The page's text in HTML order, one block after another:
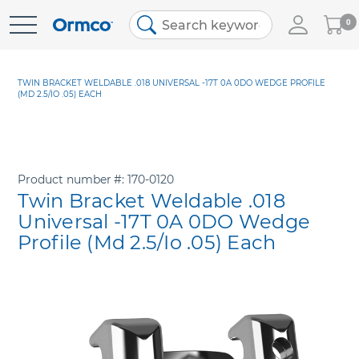
Skip
My
Cart
0
TWIN BRACKET WELDABLE .018 UNIVERSAL -17T 0A 0DO WEDGE PROFILE
(MD 2.5/IO .05) EACH
Product number 170-0120
Twin Bracket Weldable .018
Universal -17T 0A 0DO Wedge
Profile (Md 2.5/Io .05) Each